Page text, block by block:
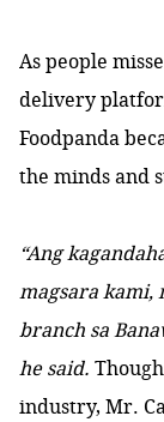
As people
delivery
Foodpanda
the minds and
“Ang
magsara kami,
branch sa
he said.
industry, Mr.